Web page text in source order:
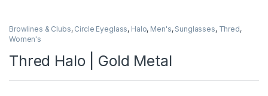
Browlines & Clubs, Circle Eyeglass, Halo, Men's, Sunglasses, Thred,
Women's
Thred Halo | Gold Metal